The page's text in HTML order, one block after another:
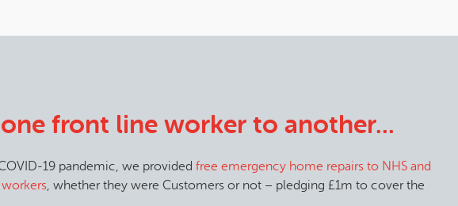
front line worker to another...
19 pandemic, we provided free emergency home repairs to NHS and
workers, whether they were Customers or not – pledging £1m to cover the